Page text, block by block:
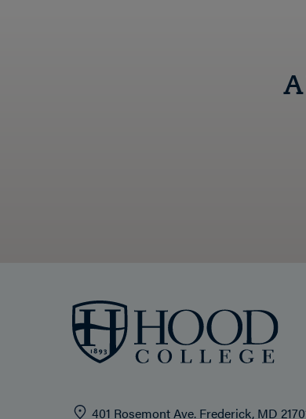
401 Rosemont Ave. Frederick, MD